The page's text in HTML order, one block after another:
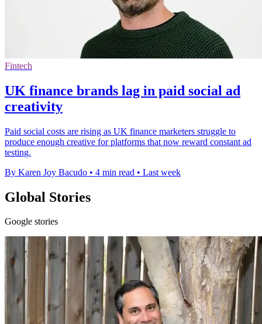
Fintech
UK finance brands lag in paid social ad
creativity
Paid social costs are rising as UK finance marketers struggle to
produce enough creative for platforms that now reward constant ad
testing.
By Karen Joy Bacudo • 4 min read • Last week
Global Stories
Google stories